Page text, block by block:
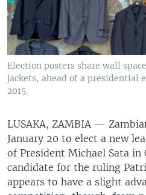
Election posters share wall
jackets, ahead of a presidential
2015.
LUSAKA, ZAMBIA —
January 20 to elect a new
of President Michael Sata in
candidate for the ruling
appears to have a slight